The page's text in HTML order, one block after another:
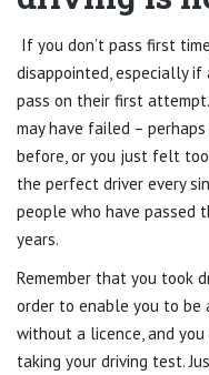
If you don’t pass first
disappointed, especially
pass on their first
may have failed –
before, or you just felt too
the perfect driver every
people who have passed
years.
Remember that you took
order to enable you to be
without a licence, and
taking your driving test.